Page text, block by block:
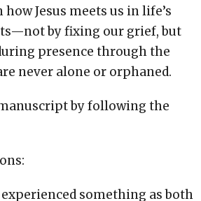
Jesus meets us in life’s
by fixing our grief, but
presence through the
never alone or orphaned.
by following the
experienced something as both